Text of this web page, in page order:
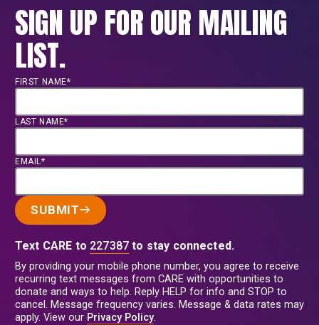
SIGN UP FOR OUR MAILING
LIST.
FIRST NAME*
LAST NAME*
EMAIL*
SUBMIT
Text CARE to 227387 to stay connected.
By providing your mobile phone number, you agree to receive
recurring text messages from CARE with opportunities to
donate and ways to help. Reply HELP for info and STOP to
cancel. Message frequency varies. Message & data rates may
apply. View our Privacy Policy.